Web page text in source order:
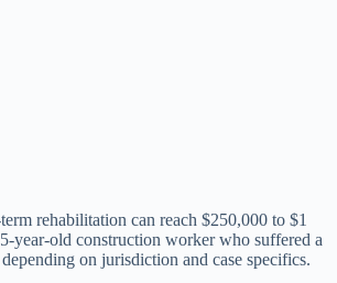
rehabilitation can reach $250,000 to $1
year-old construction worker who suffered a
on jurisdiction and case specifics.